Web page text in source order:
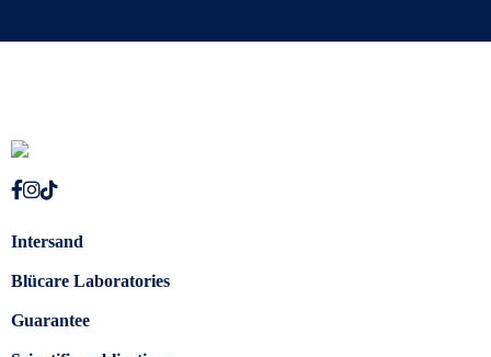
Intersand
Blücare Laboratories
Guarantee